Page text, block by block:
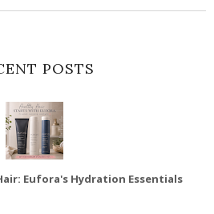
POSTS
Eufora's Hydration Essentials